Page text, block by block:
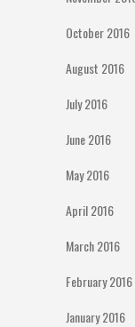
October 2016
August 2016
July 2016
June 2016
May 2016
April 2016
March 2016
February 2016
January 2016